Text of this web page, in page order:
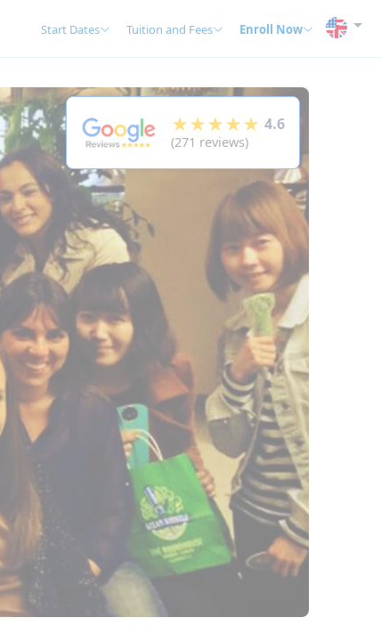
Start Dates Tuition and Fees Enroll Now
★★★★★ 4.6
(271 reviews)